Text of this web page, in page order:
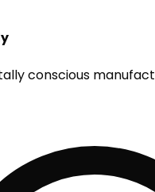
conscious